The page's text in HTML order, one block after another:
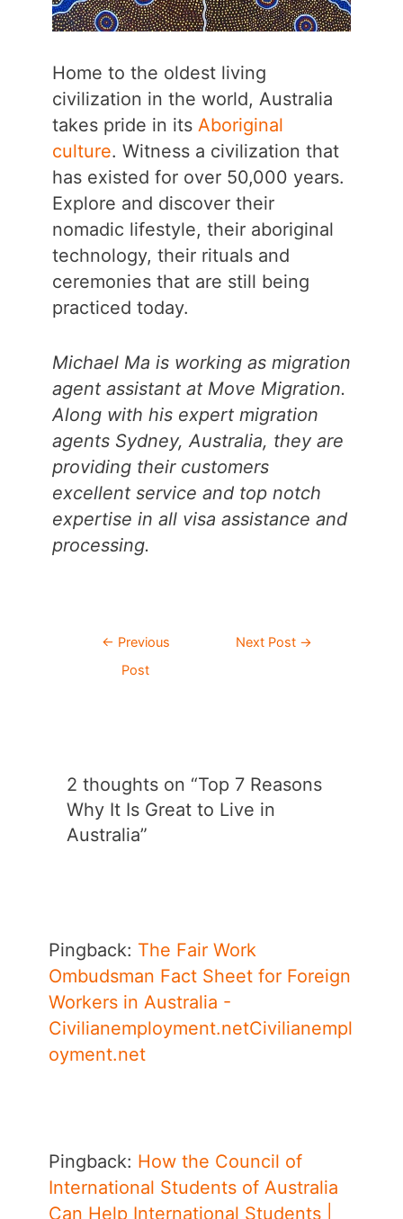
Home to the oldest living
civilization in the world, Australia
takes pride in its Aboriginal
culture. Witness a civilization that
has existed for over 50,000 years.
Explore and discover their
nomadic lifestyle, their aboriginal
technology, their rituals and
ceremonies that are still being
practiced today.
Michael Ma is working as migration
agent assistant at Move Migration.
Along with his expert migration
agents Sydney, Australia, they are
providing their customers
excellent service and top notch
expertise in all visa assistance and
processing.
Post
navigation
← Previous
Post
Next Post →
2 thoughts on “Top 7 Reasons
Why It Is Great to Live in
Australia”
Pingback: The Fair Work
Ombudsman Fact Sheet for Foreign
Workers in Australia -
Civilianemployment.netCivilianempl
oyment.net
Pingback: How the Council of
International Students of Australia
Can Help International Students |